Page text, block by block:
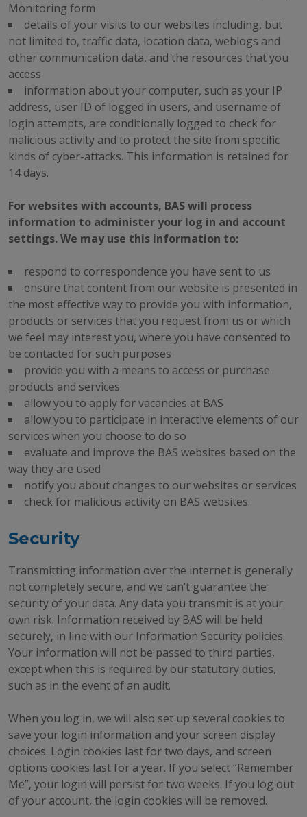
Monitoring form
details of your visits to our websites including, but
not limited to, traffic data, location data, weblogs and
other communication data, and the resources that you
access
information about your computer, such as your IP
address, user ID of logged in users, and username of
login attempts, are conditionally logged to check for
malicious activity and to protect the site from specific
kinds of cyber-attacks. This information is retained for
14 days.
For websites with accounts, BAS will process
information to administer your log in and account
settings. We may use this information to:
respond to correspondence you have sent to us
ensure that content from our website is presented in
the most effective way to provide you with information,
products or services that you request from us or which
we feel may interest you, where you have consented to
be contacted for such purposes
provide you with a means to access or purchase
products and services
allow you to apply for vacancies at BAS
allow you to participate in interactive elements of our
services when you choose to do so
evaluate and improve the BAS websites based on the
way they are used
notify you about changes to our websites or services
check for malicious activity on BAS websites.
Security
Transmitting information over the internet is generally
not completely secure, and we can’t guarantee the
security of your data. Any data you transmit is at your
own risk. Information received by BAS will be held
securely, in line with our Information Security policies.
Your information will not be passed to third parties,
except when this is required by our statutory duties,
such as in the event of an audit.
When you log in, we will also set up several cookies to
save your login information and your screen display
choices. Login cookies last for two days, and screen
options cookies last for a year. If you select “Remember
Me”, your login will persist for two weeks. If you log out
of your account, the login cookies will be removed.